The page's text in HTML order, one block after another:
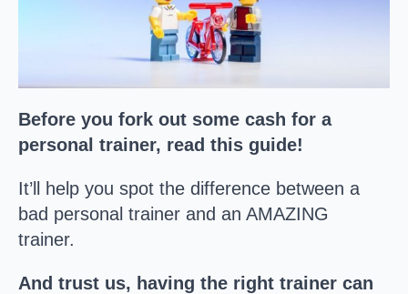
Before you fork out some cash for a
personal trainer, read this guide!
It’ll help you spot the difference between a
bad personal trainer and an AMAZING
trainer.
And trust us, having the right trainer can